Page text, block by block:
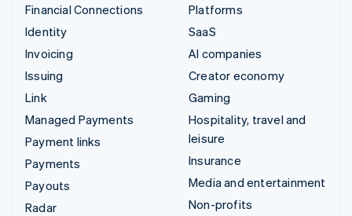
Financial Connections
Identity
Invoicing
Issuing
Link
Managed Payments
Payment links
Payments
Payouts
Radar
Platforms
SaaS
AI companies
Creator economy
Gaming
Hospitality, travel and
leisure
Insurance
Media and entertainment
Non-profits